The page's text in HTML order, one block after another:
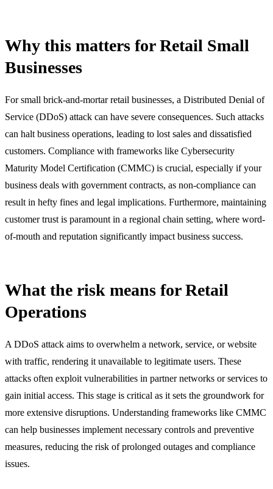
Why this matters for Retail Small
Businesses
For small brick-and-mortar retail businesses, a Distributed Denial of
Service (DDoS) attack can have severe consequences. Such attacks
can halt business operations, leading to lost sales and dissatisfied
customers. Compliance with frameworks like Cybersecurity
Maturity Model Certification (CMMC) is crucial, especially if your
business deals with government contracts, as non-compliance can
result in hefty fines and legal implications. Furthermore, maintaining
customer trust is paramount in a regional chain setting, where word-
of-mouth and reputation significantly impact business success.
What the risk means for Retail
Operations
A DDoS attack aims to overwhelm a network, service, or website
with traffic, rendering it unavailable to legitimate users. These
attacks often exploit vulnerabilities in partner networks or services to
gain initial access. This stage is critical as it sets the groundwork for
more extensive disruptions. Understanding frameworks like CMMC
can help businesses implement necessary controls and preventive
measures, reducing the risk of prolonged outages and compliance
issues.